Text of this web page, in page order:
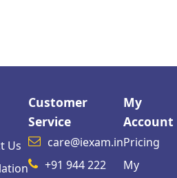
Us
Customer
Service
care@iexam.in
+91 944 222
My
Account
Pricing
My